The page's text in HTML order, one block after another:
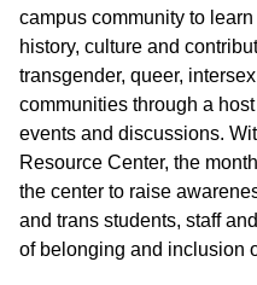
campus community to
history, culture and
transgender, queer,
communities through a
events and discussions.
Resource Center, the
the center to raise
and trans students, staff
of belonging and inclusion